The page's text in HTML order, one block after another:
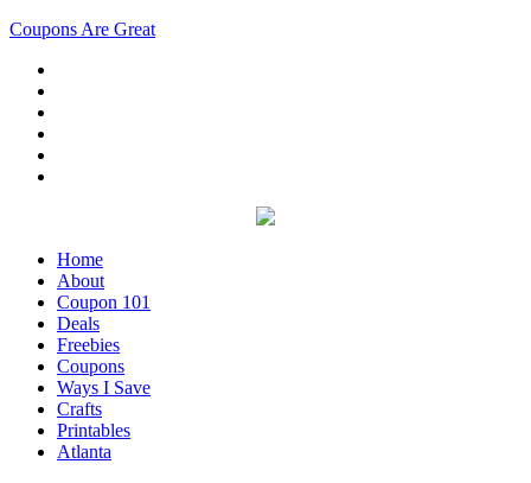
Coupons Are Great
Home
About
Coupon 101
Deals
Freebies
Coupons
Ways I Save
Crafts
Printables
Atlanta